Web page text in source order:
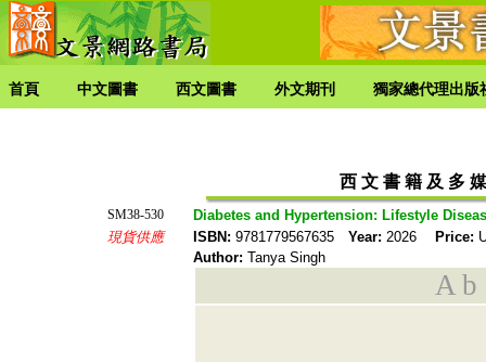
首頁 中文圖書 西文圖書 外文期刊 獨家總代理出版
西 文 書 籍 及 多
SM38-530
Diabetes and Hypertension: Lifestyle
現貨供應
ISBN: 9781779567635 Year: 2026 Price:
Author: Tanya Singh
A b